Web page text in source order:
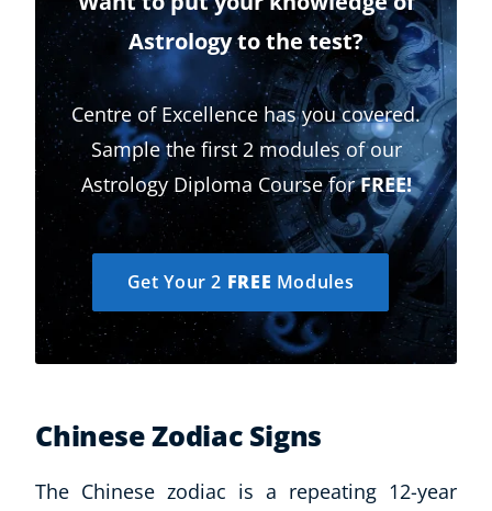
Astrology to the test?
Centre of Excellence has you covered.
Sample the first 2 modules of our
Astrology Diploma Course forFREE!
Get Your 2 FREE Modules
Chinese Zodiac Signs
The Chinese zodiac is a repeating 12-year